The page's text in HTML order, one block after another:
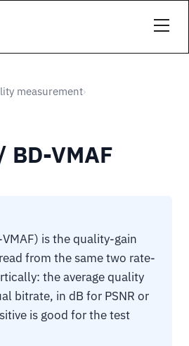
measurement›
BD-VMAF
VMAF) is the quality-gain
from the same two rate-
the average quality
bitrate, in dB for PSNR or
is good for the test